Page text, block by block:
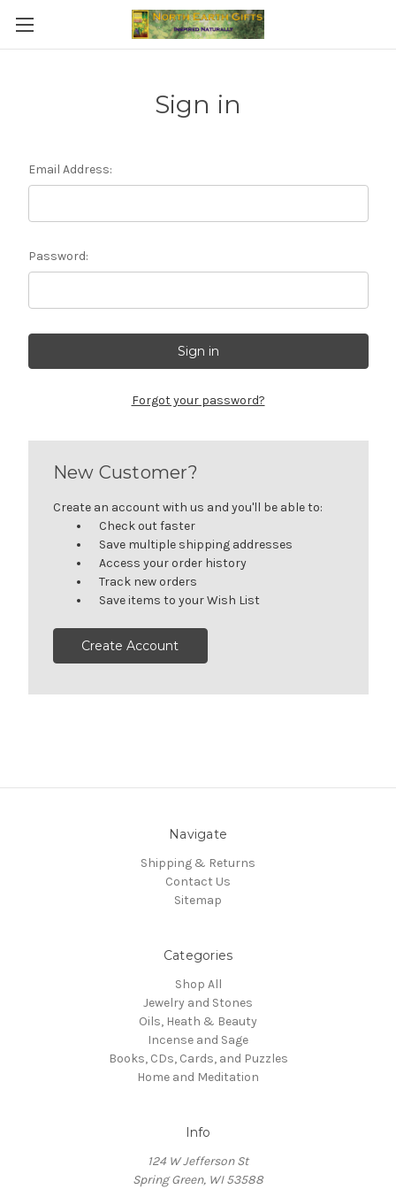
Sign in
Email Address:
Password:
Forgot your password?
New Customer?
Create an account with us and you'll be able to:
Check out faster
Save multiple shipping addresses
Access your order history
Track new orders
Save items to your Wish List
Create Account
Navigate
Shipping & Returns
Contact Us
Sitemap
Categories
Shop All
Jewelry and Stones
Oils, Heath & Beauty
Incense and Sage
Books, CDs, Cards, and Puzzles
Home and Meditation
Info
124 W Jefferson St
Spring Green, WI 53588